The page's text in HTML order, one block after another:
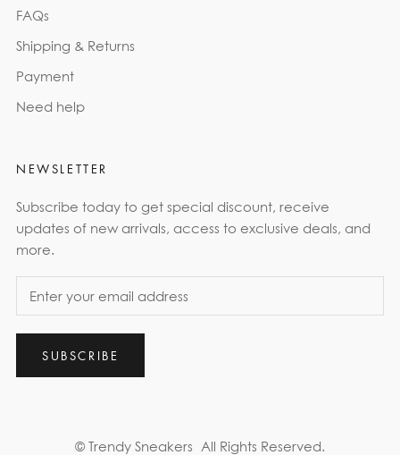
FAQs
Shipping & Returns
Payment
Need help
NEWSLETTER
Subscribe today to get special discount, receive
updates of new arrivals, access to exclusive deals, and
more.
SUBSCRIBE
© Trendy Sneakers All Rights Reserved.